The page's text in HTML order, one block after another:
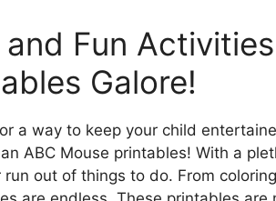
and Fun
Galore!
a way to keep your child
ABC Mouse printables! With a
run out of things to do. From